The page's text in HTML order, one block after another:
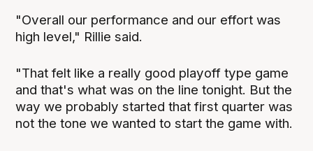
"Overall our performance and our effort was
high level," Rillie said.
"That felt like a really good playoff type game
and that's what was on the line tonight. But the
way we probably started that first quarter was
not the tone we wanted to start the game with.